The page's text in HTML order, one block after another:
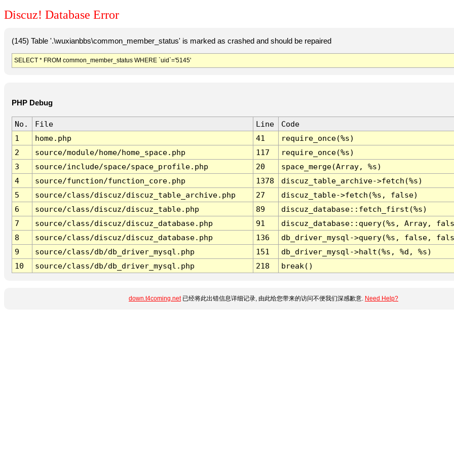
Discuz! Database Error
(145) Table '.\wuxianbbs\common_member_status' is marked as crashed and should be repaired
SELECT * FROM common_member_status WHERE `uid`='5145'
PHP Debug
No. File Line
Code
1
home.php 41
require_once(%s)
2
source/module/home/home_space.php 117
require_once(%s)
3
source/include/space/space_profile.php 20
space_merge(Array, %s)
4
source/function/function_core.php 1378
discuz_table_archive->fetch(%s)
5
source/class/discuz/discuz_table_archive.php 27
discuz_table->fetch(%s, false)
6
source/class/discuz/discuz_table.php 89
discuz_database::fetch_first(%s)
7
source/class/discuz/discuz_database.php 91
discuz_database::query(%s, Array,
8
source/class/discuz/discuz_database.php 136
db_driver_mysql->query(%s, false,
9
source/class/db/db_driver_mysql.php 151
db_driver_mysql->halt(%s, %d, %s)
10
source/class/db/db_driver_mysql.php 218 break()
down.t4coming.net已经将此出错信息详细记录, 由此给您带来的访问不便我们深感歉意. Need Help?